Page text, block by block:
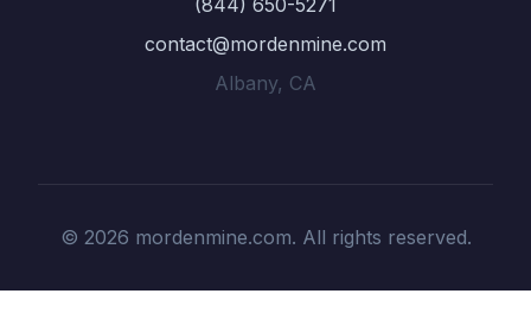
(844) 650-5271
contact@mordenmine.com
Albany, CA
© 2026 mordenmine.com. All rights reserved.